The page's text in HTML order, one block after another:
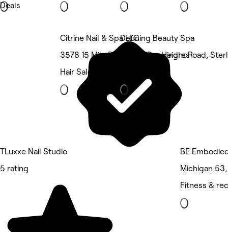
Deals
TLuxxe Nail Studio
5 rating
Citrine Nail & Spa LLC
3578 15 Mile Road, Sterling Heights
Hair Salon
Defining Beauty Spa
35624 Dequindre Road,
BE
Michigan
Fitness &